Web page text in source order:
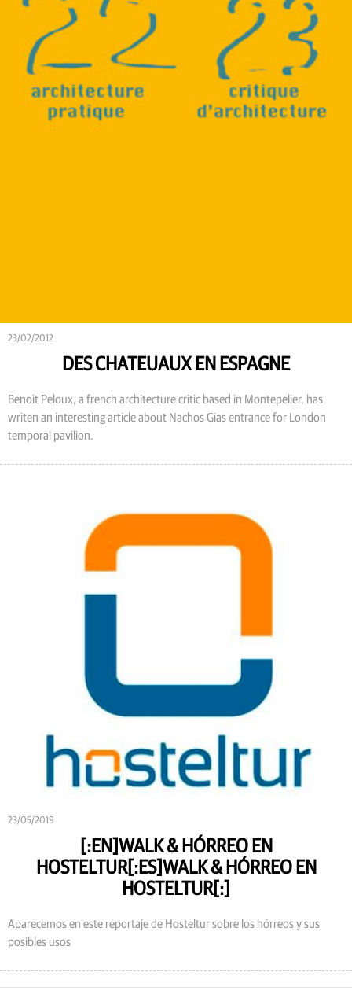
23/02/2012
DES CHATEUAUX EN ESPAGNE
Benoit Peloux, a french architecture critic based in Montepelier, has
writen an interesting article about Nachos Gias entrance for London
temporal pavilion.
23/05/2019
[:EN]WALK & HÓRREO EN
HOSTELTUR[:ES]WALK & HÓRREO EN
HOSTELTUR[:]
Aparecemos en este reportaje de Hosteltur sobre los hórreos y sus
posibles usos